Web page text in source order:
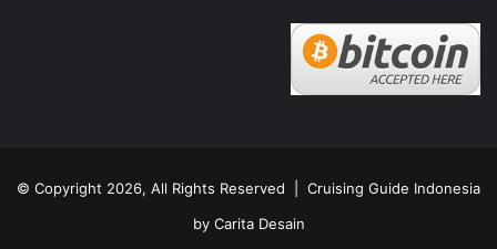
© Copyright 2026, All Rights Reserved | Cruising Guide Indonesia
by Carita Desain